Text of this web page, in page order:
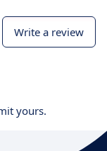
Write a review
yours.